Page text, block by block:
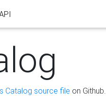
Catalog source file on Github.